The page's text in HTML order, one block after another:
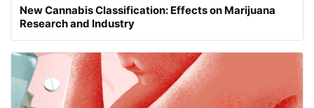
New Cannabis Classification: Effects on Marijuana
Research and Industry